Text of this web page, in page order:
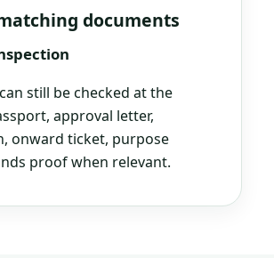
documents
still be checked at the
approval letter,
onward ticket, purpose
proof when relevant.